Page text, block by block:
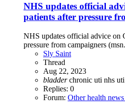
NHS updates official
patients after pressure
NHS updates official advice on
pressure from campaigners
Sly Saint
Thread
Aug 22, 2023
bladder chronic uti nhs uti
Replies: 0
Forum: Other health news